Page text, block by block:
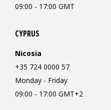
09:00 - 17:00 GMT
CYPRUS
Nicosia
+35 724 0000 57
Monday - Friday
09:00 - 17:00 GMT+2